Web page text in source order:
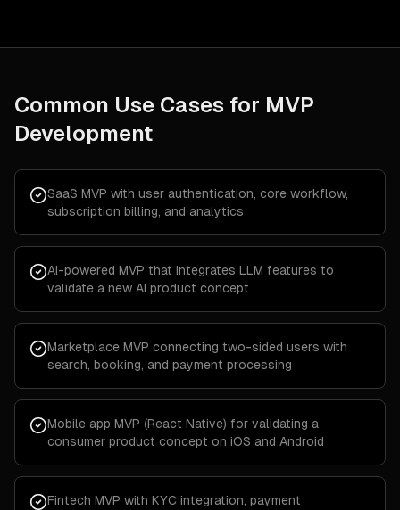
Common Use Cases for MVP
Development
SaaS MVP with user authentication, core workflow,
subscription billing, and analytics
AI-powered MVP that integrates LLM features to
validate a new AI product concept
Marketplace MVP connecting two-sided users with
search, booking, and payment processing
Mobile app MVP (React Native) for validating a
consumer product concept on iOS and Android
Fintech MVP with KYC integration, payment